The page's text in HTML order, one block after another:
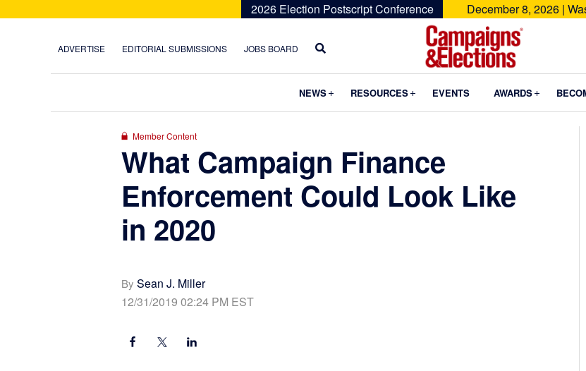
2026 Election Postscript Conference December 8, 2026 |
ADVERTISE EDITORIAL SUBMISSIONS JOBS BOARD
Campaigns
Elections
NEWS Submenu
RESOURCES Submenu
EVENTS AWARDS
Member Content
What Campaign Finance
Enforcement Could Look Like
in 2020
By Sean J. Miller
12/31/2019 02:24 PM EST